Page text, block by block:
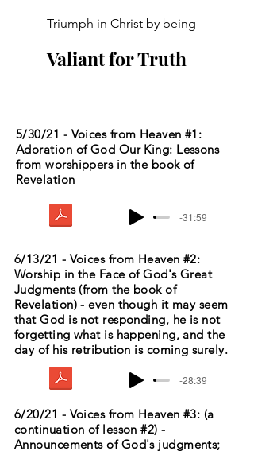
Triumph in Christ by being
Valiant for Truth
5/30/21 - Voices from Heaven #1:
Adoration of God Our King: Lessons
from worshippers in the book of
Revelation
-31:59
6/13/21 - Voices from Heaven #2:
Worship in the Face of God's Great
Judgments (from the book of
Revelation) - even though it may seem
that God is not responding, he is not
forgetting what is happening, and the
day of his retribution is coming surely.
-28:39
6/20/21 - Voices from Heaven #3: (a
continuation of lesson #2) -
Announcements of God's judgments;